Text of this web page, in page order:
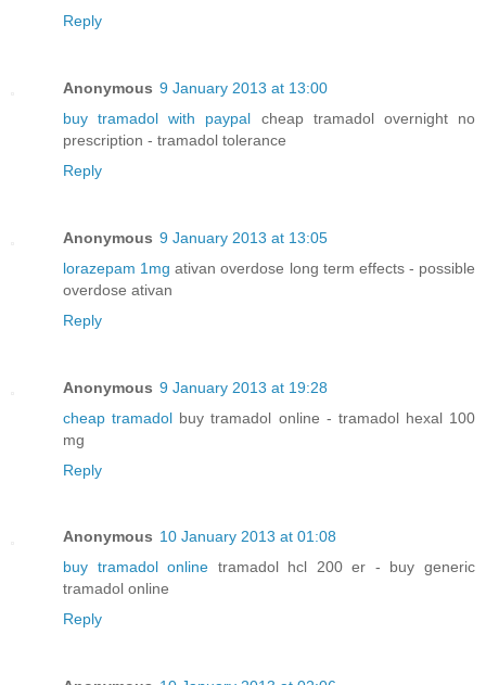
Reply
Anonymous 9 January 2013 at 13:00
buy tramadol with paypal cheap tramadol overnight no
prescription - tramadol tolerance
Reply
Anonymous 9 January 2013 at 13:05
lorazepam 1mg ativan overdose long term effects - possible
overdose ativan
Reply
Anonymous 9 January 2013 at 19:28
cheap tramadol buy tramadol online - tramadol hexal 100
mg
Reply
Anonymous 10 January 2013 at 01:08
buy tramadol online tramadol hcl 200 er - buy generic
tramadol online
Reply